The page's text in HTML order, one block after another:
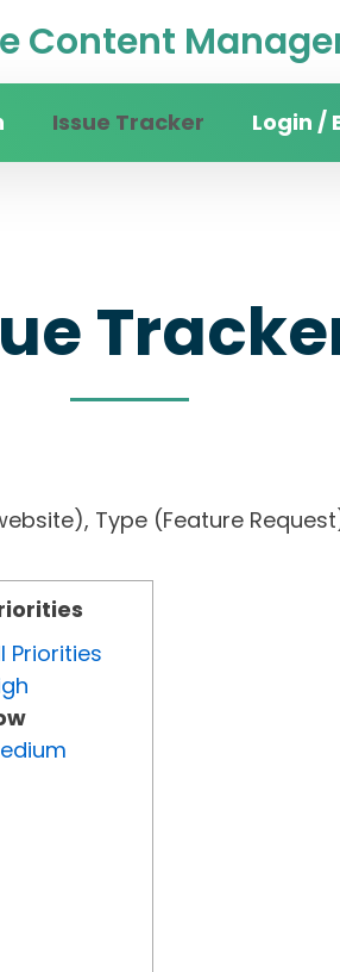
Content
Issue Tracker Login /
Type (Feature
Priorities